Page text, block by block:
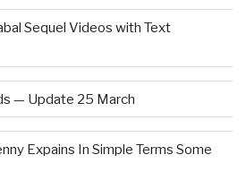
Sequel Videos with Text
— Update 25 March
Expains In Simple Terms Some